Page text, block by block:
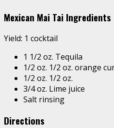
Mexican Mai Tai Ingredients
Yield: 1 cocktail
1 1/2 oz. Tequila
1/2 oz. 1/2 oz. orange
1/2 oz. 1/2 oz.
3/4 oz. Lime juice
Salt rinsing
Directions